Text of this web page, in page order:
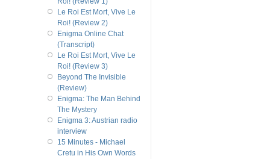
Le Roi Est Mort, Vive Le
Roi! (Review 2)
Enigma Online Chat
(Transcript)
Le Roi Est Mort, Vive Le
Roi! (Review 3)
Beyond The Invisible
(Review)
Enigma: The Man Behind
The Mystery
Enigma 3: Austrian radio
interview
15 Minutes - Michael
Cretu in His Own Words